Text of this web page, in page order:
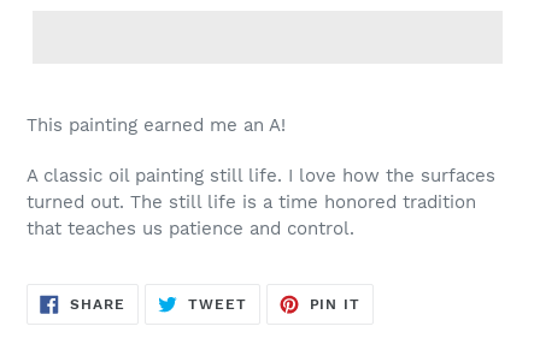
This painting earned me an A!
A classic oil painting still life. I love how the surfaces
turned out. The still life is a time honored tradition
that teaches us patience and control.
SHARE SHARE
ON
TWEETTWEET
PIN IT